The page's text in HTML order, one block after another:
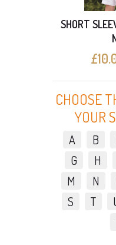
SHORT
CHOOSE
YOUR
A B
G
H
M
N
S
T